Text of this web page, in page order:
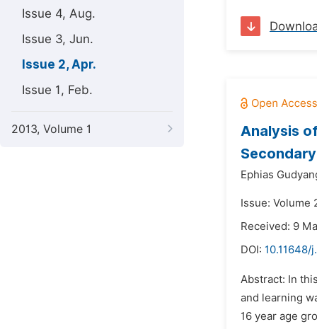
Issue 4, Aug.
Issue 3, Jun.
Issue 2, Apr.
Issue 1, Feb.
2013, Volume 1
Analysis
Ephias
Issue: Volume
Received: 9
DOI: 10.11648/
Abstract: In
and learning
16 year age